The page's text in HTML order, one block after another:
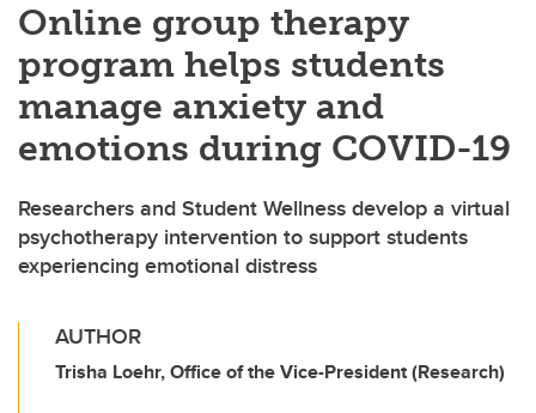
Online group therapy
program helps students
manage anxiety and
emotions during COVID-19
Researchers and Student Wellness develop a virtual
psychotherapy intervention to support students
experiencing emotional distress
AUTHOR
Trisha Loehr, Office of the Vice-President (Research)